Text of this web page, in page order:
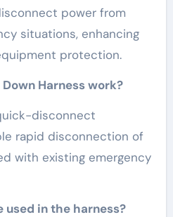
power from
situations, enhancing
protection.
Harness work?
disconnect
rapid disconnection of
with existing emergency
used in the harness?